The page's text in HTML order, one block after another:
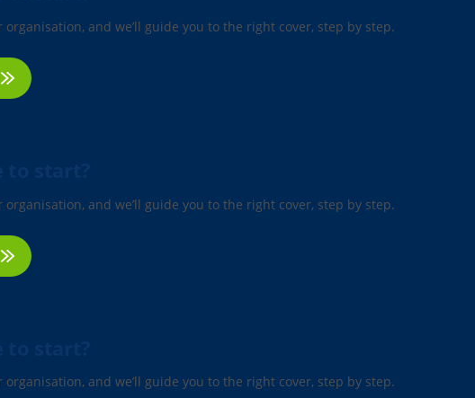
and we’ll guide you to the right cover, step by step.
and we’ll guide you to the right cover, step by step.
and we’ll guide you to the right cover, step by step.